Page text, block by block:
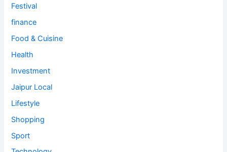
Festival
finance
Food & Cuisine
Health
Investment
Jaipur Local
Lifestyle
Shopping
Sport